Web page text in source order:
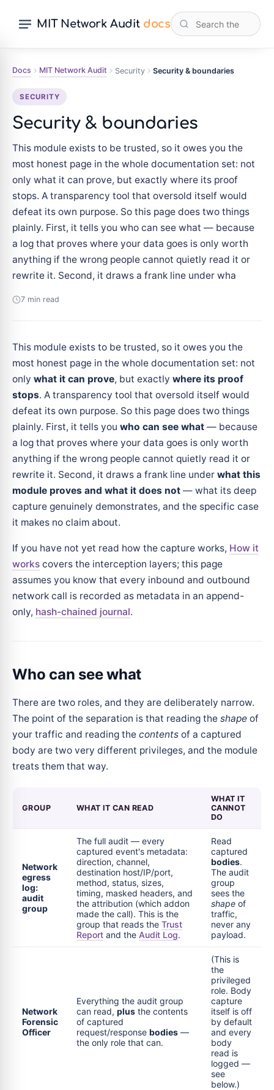
MIT Network Audit docs
Docs MIT Network Audit Security Security & boundaries
SECURITY
Security & boundaries
This module exists to be trusted, so it owes you the
most honest page in the whole documentation set: not
only what it can prove, but exactly where its proof
stops. A transparency tool that oversold itself would
defeat its own purpose. So this page does two things
plainly. First, it tells you who can see what — because
a log that proves where your data goes is only worth
anything if the wrong people cannot quietly read it or
rewrite it. Second, it draws a frank line under wha
7 min read
This module exists to be trusted, so it owes you the
most honest page in the whole documentation set: not
only what it can prove, but exactly where its proof
stops. A transparency tool that oversold itself would
defeat its own purpose. So this page does two things
plainly. First, it tells you who can see what — because
a log that proves where your data goes is only worth
anything if the wrong people cannot quietly read it or
rewrite it. Second, it draws a frank line under what this
module proves and what it does not — what its deep
capture genuinely demonstrates, and the specific case
it makes no claim about.
If you have not yet read how the capture works, How it
works covers the interception layers; this page
assumes you know that every inbound and outbound
network call is recorded as metadata in an append-
only, hash-chained journal.
Who can see what
There are two roles, and they are deliberately narrow.
The point of the separation is that reading the shape of
your traffic and reading the contents of a captured
body are two very different privileges, and the module
treats them that way.
GROUP WHAT IT CAN READ
WHAT IT
CANNOT
DO
Network
egress
log:
audit
group
The full audit — every
captured event's metadata:
direction, channel,
destination host/IP/port,
method, status, sizes,
timing, masked headers, and
the attribution (which addon
made the call). This is the
group that reads the Trust
Report and the Audit Log.
Read
captured
bodies.
The audit
group
sees the
shape of
traffic,
never any
payload.
Network
Forensic
Officer
Everything the audit group
can read, plus the contents
of captured
request/response bodies —
the only role that can.
(This is
the
privileged
role. Body
capture
itself is off
by default
and every
body
read is
logged —
see
below.)